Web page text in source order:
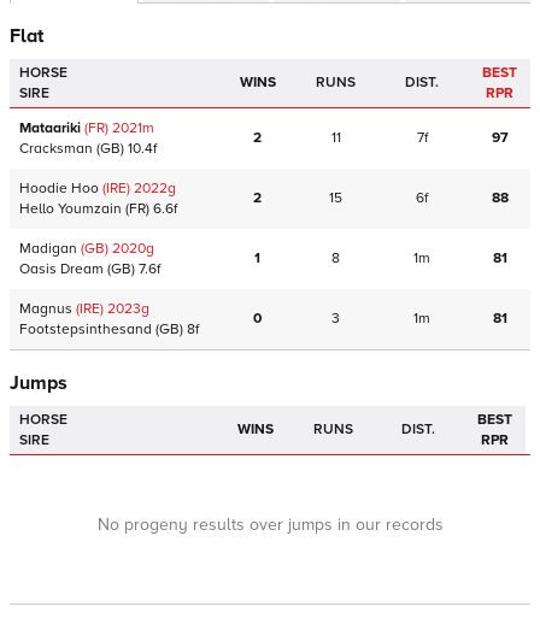
Flat
HORSE
SIRE
WINS RUNS DIST.
BEST
RPR
Mataariki (FR) 2021m
Cracksman (GB) 10.4f
2 11 7f 97
Hoodie Hoo (IRE) 2022g
Hello Youmzain (FR) 6.6f
2 15 6f 88
Madigan (GB) 2020g
Oasis Dream (GB) 7.6f
1 8 1m 81
Magnus (IRE) 2023g
Footstepsinthesand (GB) 8f
0 3 1m 81
Jumps
HORSE
SIRE
WINS RUNS DIST.
BEST
RPR
No progeny results over jumps in our records